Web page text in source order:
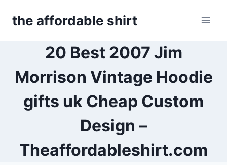
the affordable shirt
20 Best 2007 Jim
Morrison Vintage Hoodie
gifts uk Cheap Custom
Design –
Theaffordableshirt.com